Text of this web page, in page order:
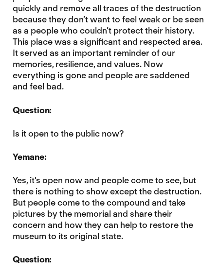
quickly and remove all traces of the destruction
because they don’t want to feel weak or be seen
as a people who couldn’t protect their history.
This place was a significant and respected area.
It served as an important reminder of our
memories, resilience, and values. Now
everything is gone and people are saddened
and feel bad.
Question:
Is it open to the public now?
Yemane:
Yes, it’s open now and people come to see, but
there is nothing to show except the destruction.
But people come to the compound and take
pictures by the memorial and share their
concern and how they can help to restore the
museum to its original state.
Question: